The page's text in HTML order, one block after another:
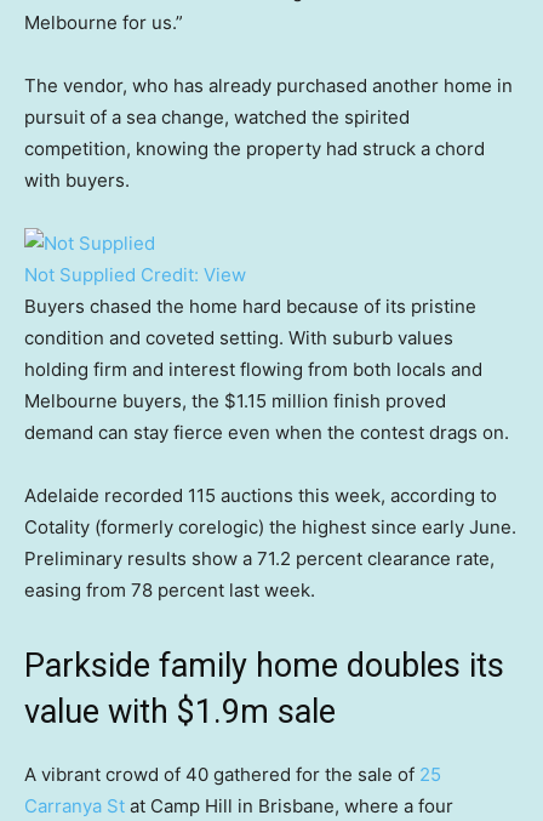
Melbourne for us.”
The vendor, who has already purchased another home in
pursuit of a sea change, watched the spirited
competition, knowing the property had struck a chord
with buyers.
Not Supplied Credit: View
Buyers chased the home hard because of its pristine
condition and coveted setting. With suburb values
holding firm and interest flowing from both locals and
Melbourne buyers, the $1.15 million finish proved
demand can stay fierce even when the contest drags on.
Adelaide recorded 115 auctions this week, according to
Cotality (formerly corelogic) the highest since early June.
Preliminary results show a 71.2 percent clearance rate,
easing from 78 percent last week.
Parkside family home doubles its
value with $1.9m sale
A vibrant crowd of 40 gathered for the sale of 25
Carranya St at Camp Hill in Brisbane, where a four